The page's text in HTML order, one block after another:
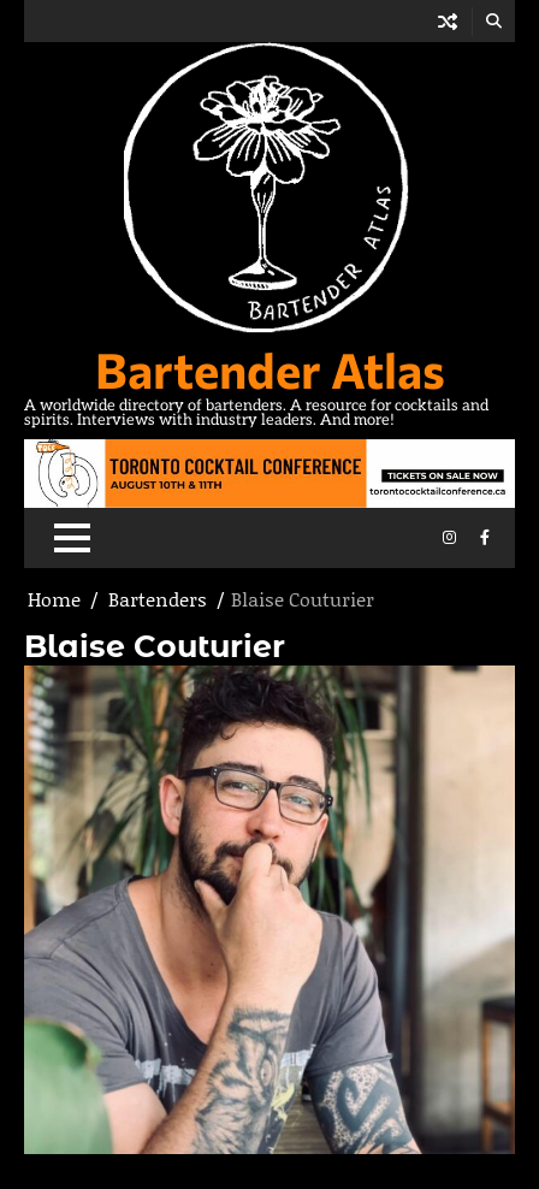
Bartender Atlas
A worldwide directory of bartenders. A resource for cocktails and
spirits. Interviews with industry leaders. And more!
Instagram
Home Bartenders Blaise Couturier
Blaise Couturier